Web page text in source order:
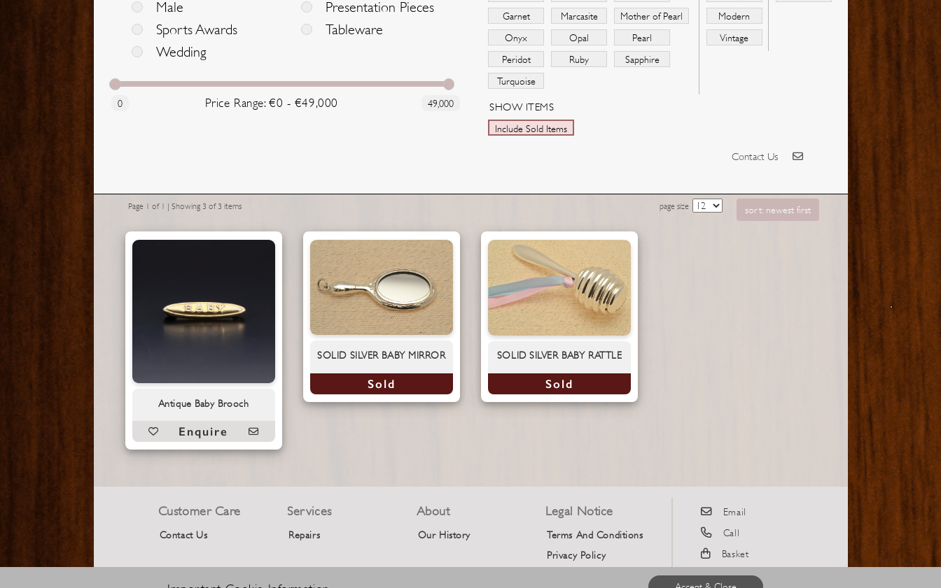
Male
Presentation Pieces
Sports Awards
Tableware
Wedding
0 Price Range: €0 - €49,000 49,000
Garnet
Marcasite
Mother of Pearl
Onyx
Opal
Pearl
Peridot
Ruby
Sapphire
Turquoise
Modern
Vintage
SHOW ITEMS
Include Sold Items
Contact Us
Page 1 of 1 | Showing 3 of 3 items page size sort: newest first
Antique Baby Brooch
Enquire
SOLID SILVER BABY MIRROR
Sold
SOLID SILVER BABY RATTLE
Sold
Customer Care
Contact Us
Services
Repairs
About
Our History
Legal Notice
Terms And Conditions
Privacy Policy
Email
Call
Basket
Instagram